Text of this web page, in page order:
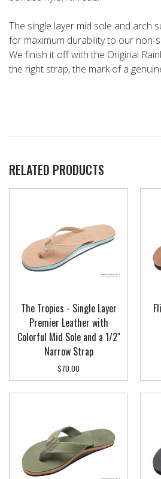
The single layer mid sole and arch
for maximum durability to our non-
We finish it off with the Original
the right strap, the mark of a
RELATED PRODUCTS
The Tropics - Single Layer
Premier Leather with
Colorful Mid Sole and a 1/2"
Narrow Strap
$70.00